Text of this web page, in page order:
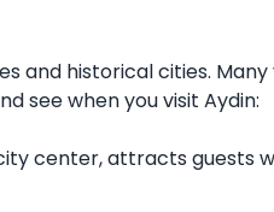
and historical cities.
see when you visit Aydin:
center, attracts guests